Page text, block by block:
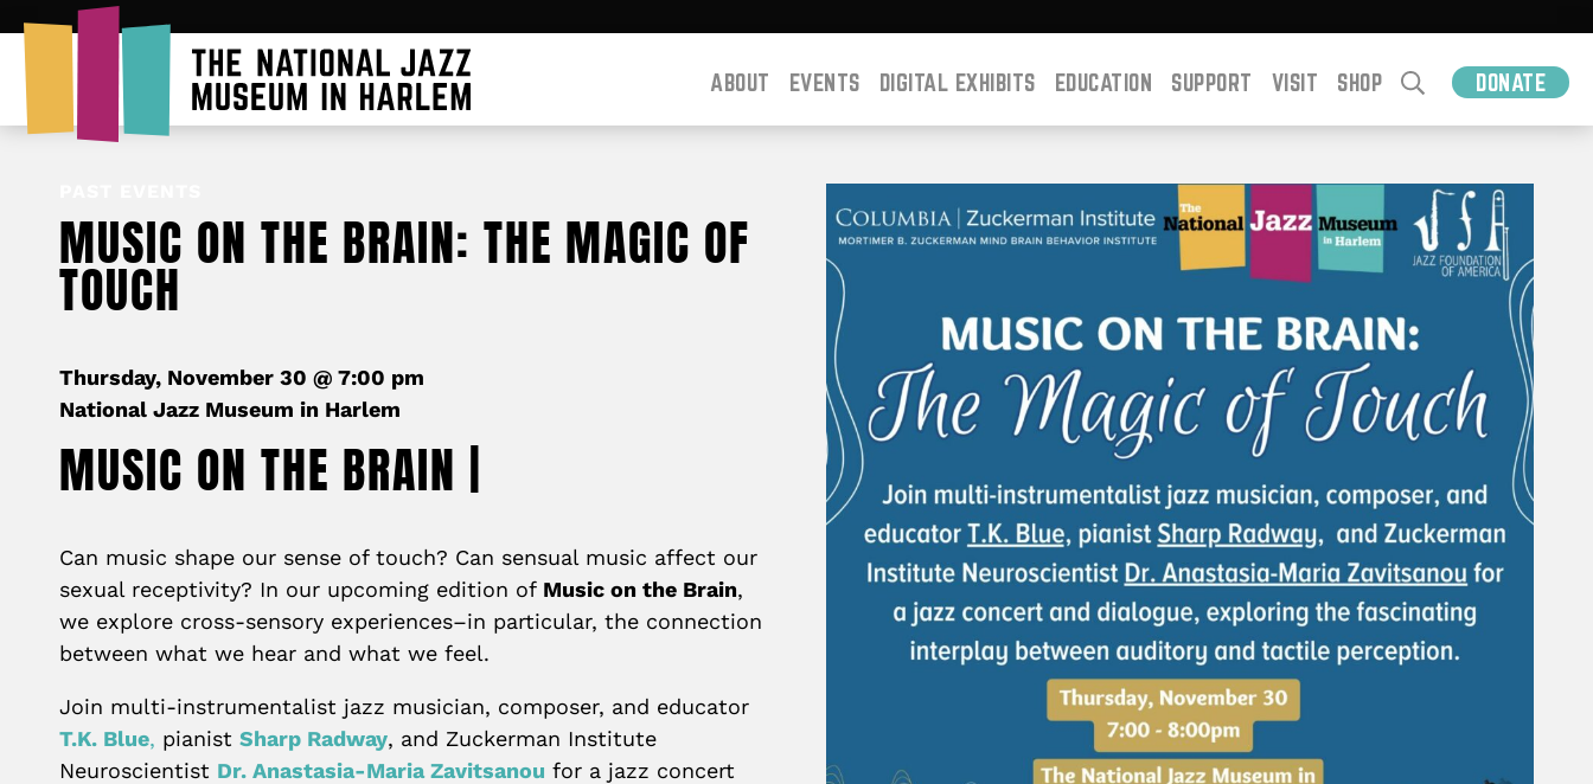
ABOUT EVENTS DIGITAL EXHIBITS EDUCATION SUPPORT VISIT SHOP DONATE
MUSIC ON THE BRAIN: THE MAGIC OF
TOUCH
Thursday, November 30 @ 7:00 pm
National Jazz Museum in Harlem
MUSIC ON THE BRAIN |
Can music shape our sense of touch? Can sensual music affect our
sexual receptivity? In our upcoming edition of Music on the Brain,
we explore cross-sensory experiences–in particular, the connection
between what we hear and what we feel.
Join multi-instrumentalist jazz musician, composer, and educator
T.K. Blue, pianist Sharp Radway, and Zuckerman Institute
Neuroscientist Dr. Anastasia-Maria Zavitsanou for a jazz concert